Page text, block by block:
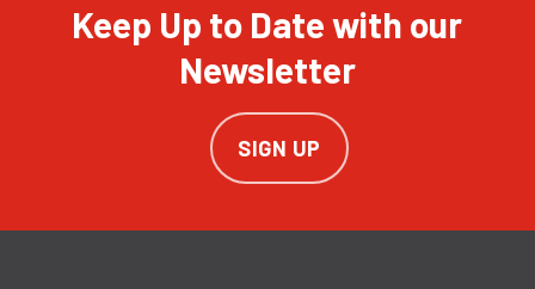
Keep Up to Date with our
Newsletter
SIGN UP